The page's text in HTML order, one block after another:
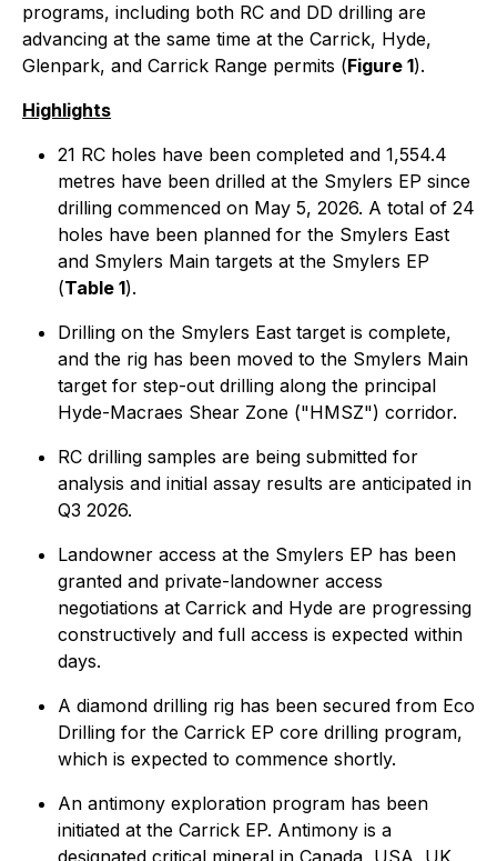
programs, including both RC and DD drilling are
advancing at the same time at the Carrick, Hyde,
Glenpark, and Carrick Range permits (Figure 1).
Highlights
21 RC holes have been completed and 1,554.4
metres have been drilled at the Smylers EP since
drilling commenced on May 5, 2026. A total of 24
holes have been planned for the Smylers East
and Smylers Main targets at the Smylers EP
(Table 1).
Drilling on the Smylers East target is complete,
and the rig has been moved to the Smylers Main
target for step-out drilling along the principal
Hyde-Macraes Shear Zone ("HMSZ") corridor.
RC drilling samples are being submitted for
analysis and initial assay results are anticipated in
Q3 2026.
Landowner access at the Smylers EP has been
granted and private-landowner access
negotiations at Carrick and Hyde are progressing
constructively and full access is expected within
days.
A diamond drilling rig has been secured from Eco
Drilling for the Carrick EP core drilling program,
which is expected to commence shortly.
An antimony exploration program has been
initiated at the Carrick EP. Antimony is a
designated critical mineral in Canada, USA, UK,